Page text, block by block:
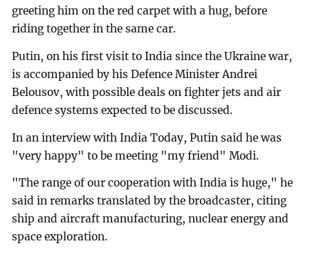
greeting him on the red carpet with a hug, before
riding together in the same car.
Putin, on his first visit to India since the Ukraine war,
is accompanied by his Defence Minister Andrei
Belousov, with possible deals on fighter jets and air
defence systems expected to be discussed.
In an interview with India Today, Putin said he was
"very happy" to be meeting "my friend" Modi.
"The range of our cooperation with India is huge," he
said in remarks translated by the broadcaster, citing
ship and aircraft manufacturing, nuclear energy and
space exploration.